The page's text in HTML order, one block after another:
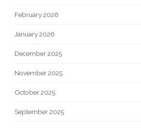
February 2026
January 2026
December 2025
November 2025
October 2025
September 2025